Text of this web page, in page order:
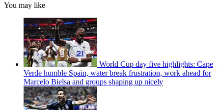
You may like
World Cup day five highlights: Cape
Verde humble Spain, water break frustration, work ahead for
Marcelo Bielsa and groups shaping up nicely